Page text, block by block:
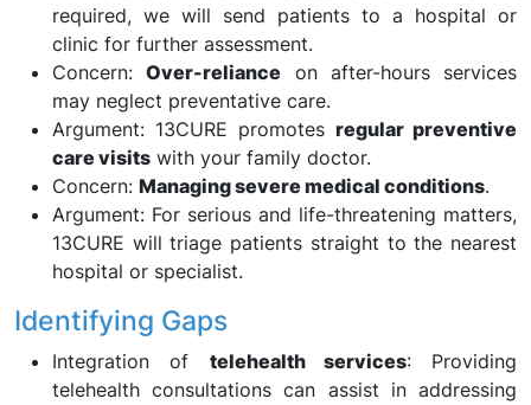
required, we will send patients to a hospital or
clinic for further assessment.
Concern:Over-reliance on after-hours services
may neglect preventative care.
Argument: 13CURE promotes regular preventive
care visits with your family doctor.
Concern: Managing severe medical conditions.
Argument: For serious and life-threatening matters,
13CURE will triage patients straight to the nearest
hospital or specialist.
Identifying Gaps
Integration of telehealth services: Providing
telehealth consultations can assist in addressing